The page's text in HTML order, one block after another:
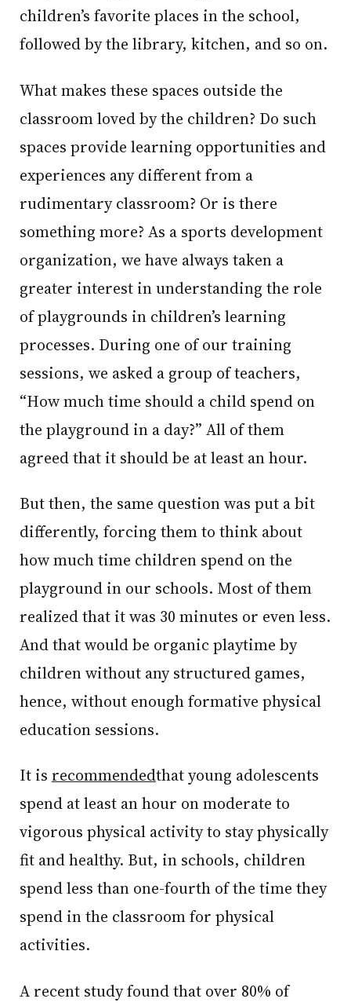
children’s favorite places in the school,
followed by the library, kitchen, and so on.
What makes these spaces outside the
classroom loved by the children? Do such
spaces provide learning opportunities and
experiences any different from a
rudimentary classroom? Or is there
something more? As a sports development
organization, we have always taken a
greater interest in understanding the role
of playgrounds in children’s learning
processes. During one of our training
sessions, we asked a group of teachers,
“How much time should a child spend on
the playground in a day?” All of them
agreed that it should be at least an hour.
But then, the same question was put a bit
differently, forcing them to think about
how much time children spend on the
playground in our schools. Most of them
realized that it was 30 minutes or even less.
And that would be organic playtime by
children without any structured games,
hence, without enough formative physical
education sessions.
It is recommendedthat young adolescents
spend at least an hour on moderate to
vigorous physical activity to stay physically
fit and healthy. But, in schools, children
spend less than one-fourth of the time they
spend in the classroom for physical
activities.
A recent study found that over 80% of